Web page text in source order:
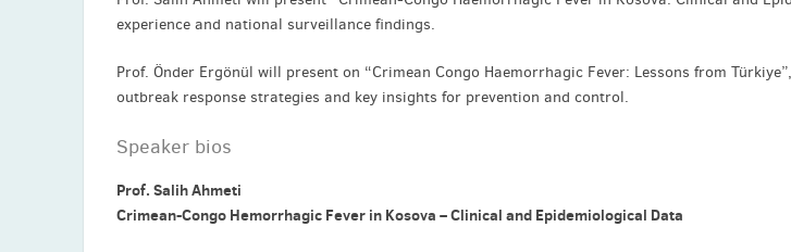
experience and national surveillance findings.
Prof. Önder Ergönül will present on “Crimean Congo Haemorrhagic Fever: Lessons from
outbreak response strategies and key insights for prevention and control.
Speaker bios
Prof. Salih Ahmeti
Crimean-Congo Hemorrhagic Fever in Kosova – Clinical and Epidemiological Data